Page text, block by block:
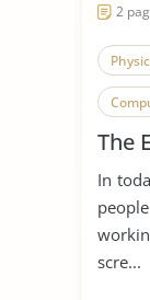
2
The
In
scre...